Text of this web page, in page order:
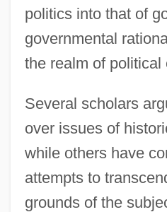
politics into that of
governmental
the realm of political
Several scholars
over issues of
while others have
attempts to
grounds of the